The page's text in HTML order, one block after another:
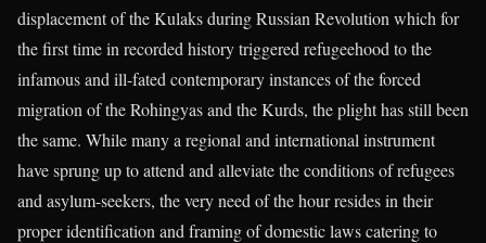
displacement of the Kulaks during Russian Revolution which for
the first time in recorded history triggered refugeehood to the
infamous and ill-fated contemporary instances of the forced
migration of the Rohingyas and the Kurds, the plight has still been
the same. While many a regional and international instrument
have sprung up to attend and alleviate the conditions of refugees
and asylum-seekers, the very need of the hour resides in their
proper identification and framing of domestic laws catering to